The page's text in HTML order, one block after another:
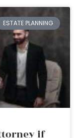
ESTATE PLANNING
if